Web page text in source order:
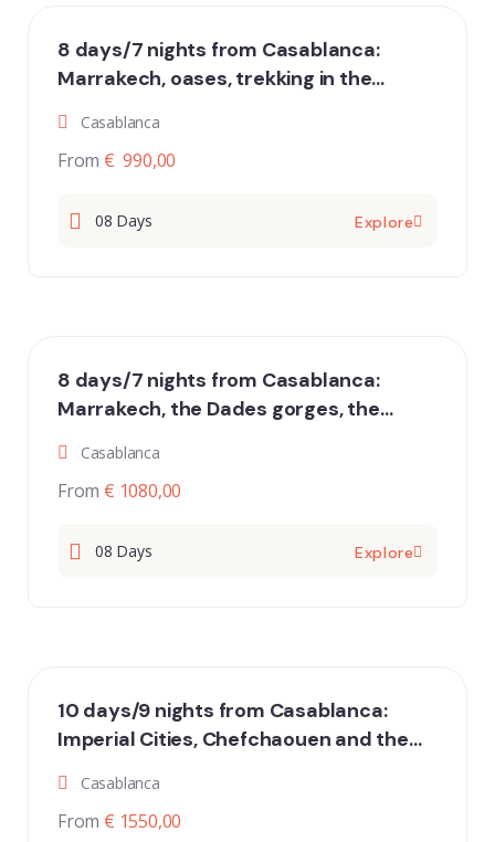
8 days/7 nights from Casablanca:
Marrakech, oases, trekking in the
Casablanca
From € 990,00
08 Days Explore
8 days/7 nights from Casablanca:
Marrakech, the Dades gorges, the
Casablanca
From € 1080,00
08 Days Explore
10 days/9 nights from Casablanca:
Imperial Cities, Chefchaouen and the
Casablanca
From € 1550,00